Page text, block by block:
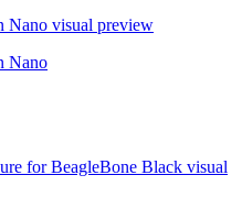
Nano visual preview
Nano
for BeagleBone Black visual